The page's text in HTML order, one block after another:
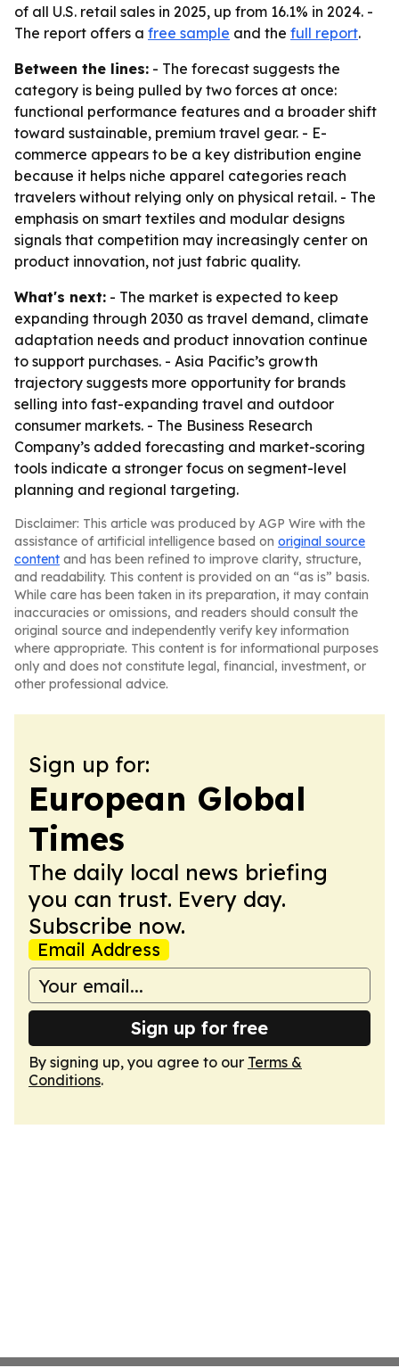
of all U.S. retail sales in 2025, up from 16.1% in 2024. -
The report offers a free sample and the full report.
Between the lines: - The forecast suggests the
category is being pulled by two forces at once:
functional performance features and a broader shift
toward sustainable, premium travel gear. - E-
commerce appears to be a key distribution engine
because it helps niche apparel categories reach
travelers without relying only on physical retail. - The
emphasis on smart textiles and modular designs
signals that competition may increasingly center on
product innovation, not just fabric quality.
What's next: - The market is expected to keep
expanding through 2030 as travel demand, climate
adaptation needs and product innovation continue
to support purchases. - Asia Pacific’s growth
trajectory suggests more opportunity for brands
selling into fast-expanding travel and outdoor
consumer markets. - The Business Research
Company’s added forecasting and market-scoring
tools indicate a stronger focus on segment-level
planning and regional targeting.
Disclaimer: This article was produced by AGP Wire with the
assistance of artificial intelligence based on original source
content and has been refined to improve clarity, structure,
and readability. This content is provided on an “as is” basis.
While care has been taken in its preparation, it may contain
inaccuracies or omissions, and readers should consult the
original source and independently verify key information
where appropriate. This content is for informational purposes
only and does not constitute legal, financial, investment, or
other professional advice.
Sign up for:
European Global
Times
The daily local news briefing
you can trust. Every day.
Subscribe now.
Email Address
Sign up for free
By signing up, you agree to our Terms &
Conditions.